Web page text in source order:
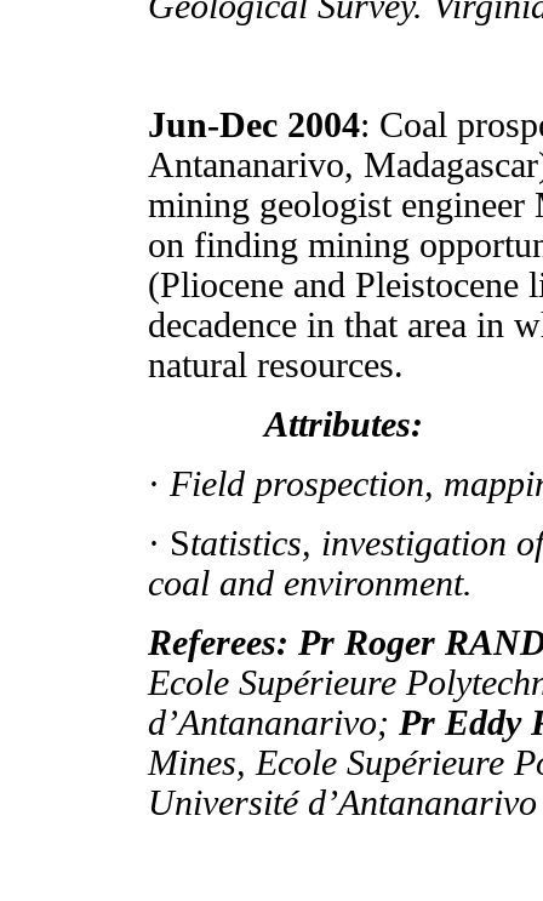
Jun-Dec 2004: Coal
Antananarivo,
mining geologist engineer
on finding mining
(Pliocene and
decadence in that area in
natural resources.
Attributes:
· Field prospection,
· Statistics, investigation
coal and environment.
Referees: Pr Roger
Ecole Supérieure
d’Antananarivo; Pr Eddy
Mines, Ecole Supérieure
Université d’Antananarivo